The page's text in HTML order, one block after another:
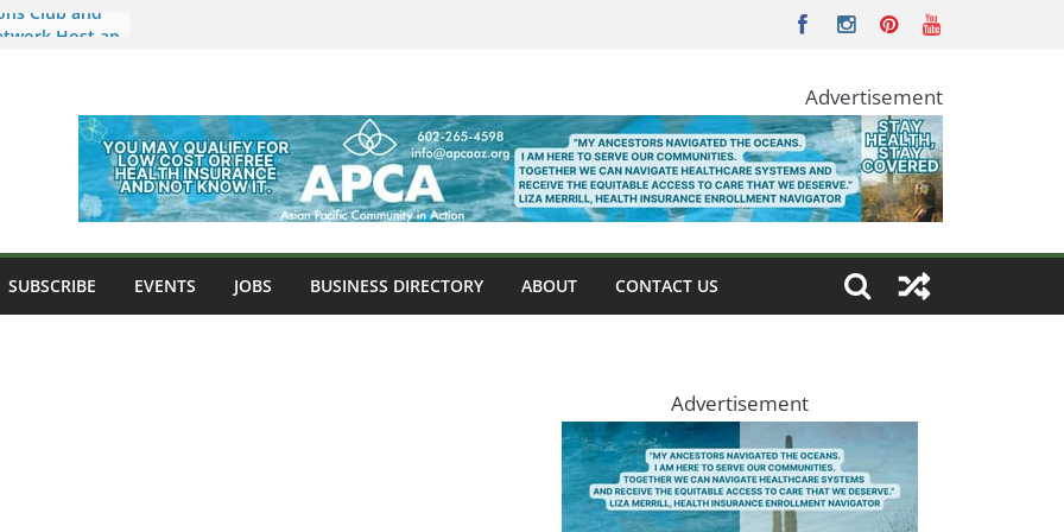
Club and
a New
Food,
Now
Location in
Nkulu
Advertisement
SUBSCRIBE EVENTS JOBS BUSINESS DIRECTORY ABOUT CONTACT US
Advertisement